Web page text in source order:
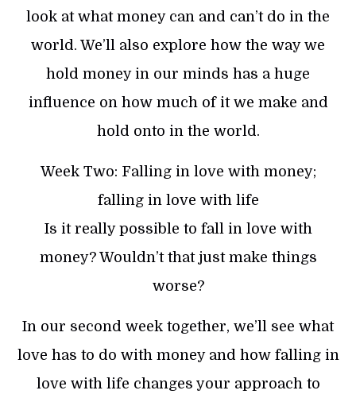
look at what money can and can’t do in the
world. We’ll also explore how the way we
hold money in our minds has a huge
influence on how much of it we make and
hold onto in the world.
Week Two: Falling in love with money;
falling in love with life
Is it really possible to fall in love with
money? Wouldn’t that just make things
worse?
In our second week together, we’ll see what
love has to do with money and how falling in
love with life changes your approach to